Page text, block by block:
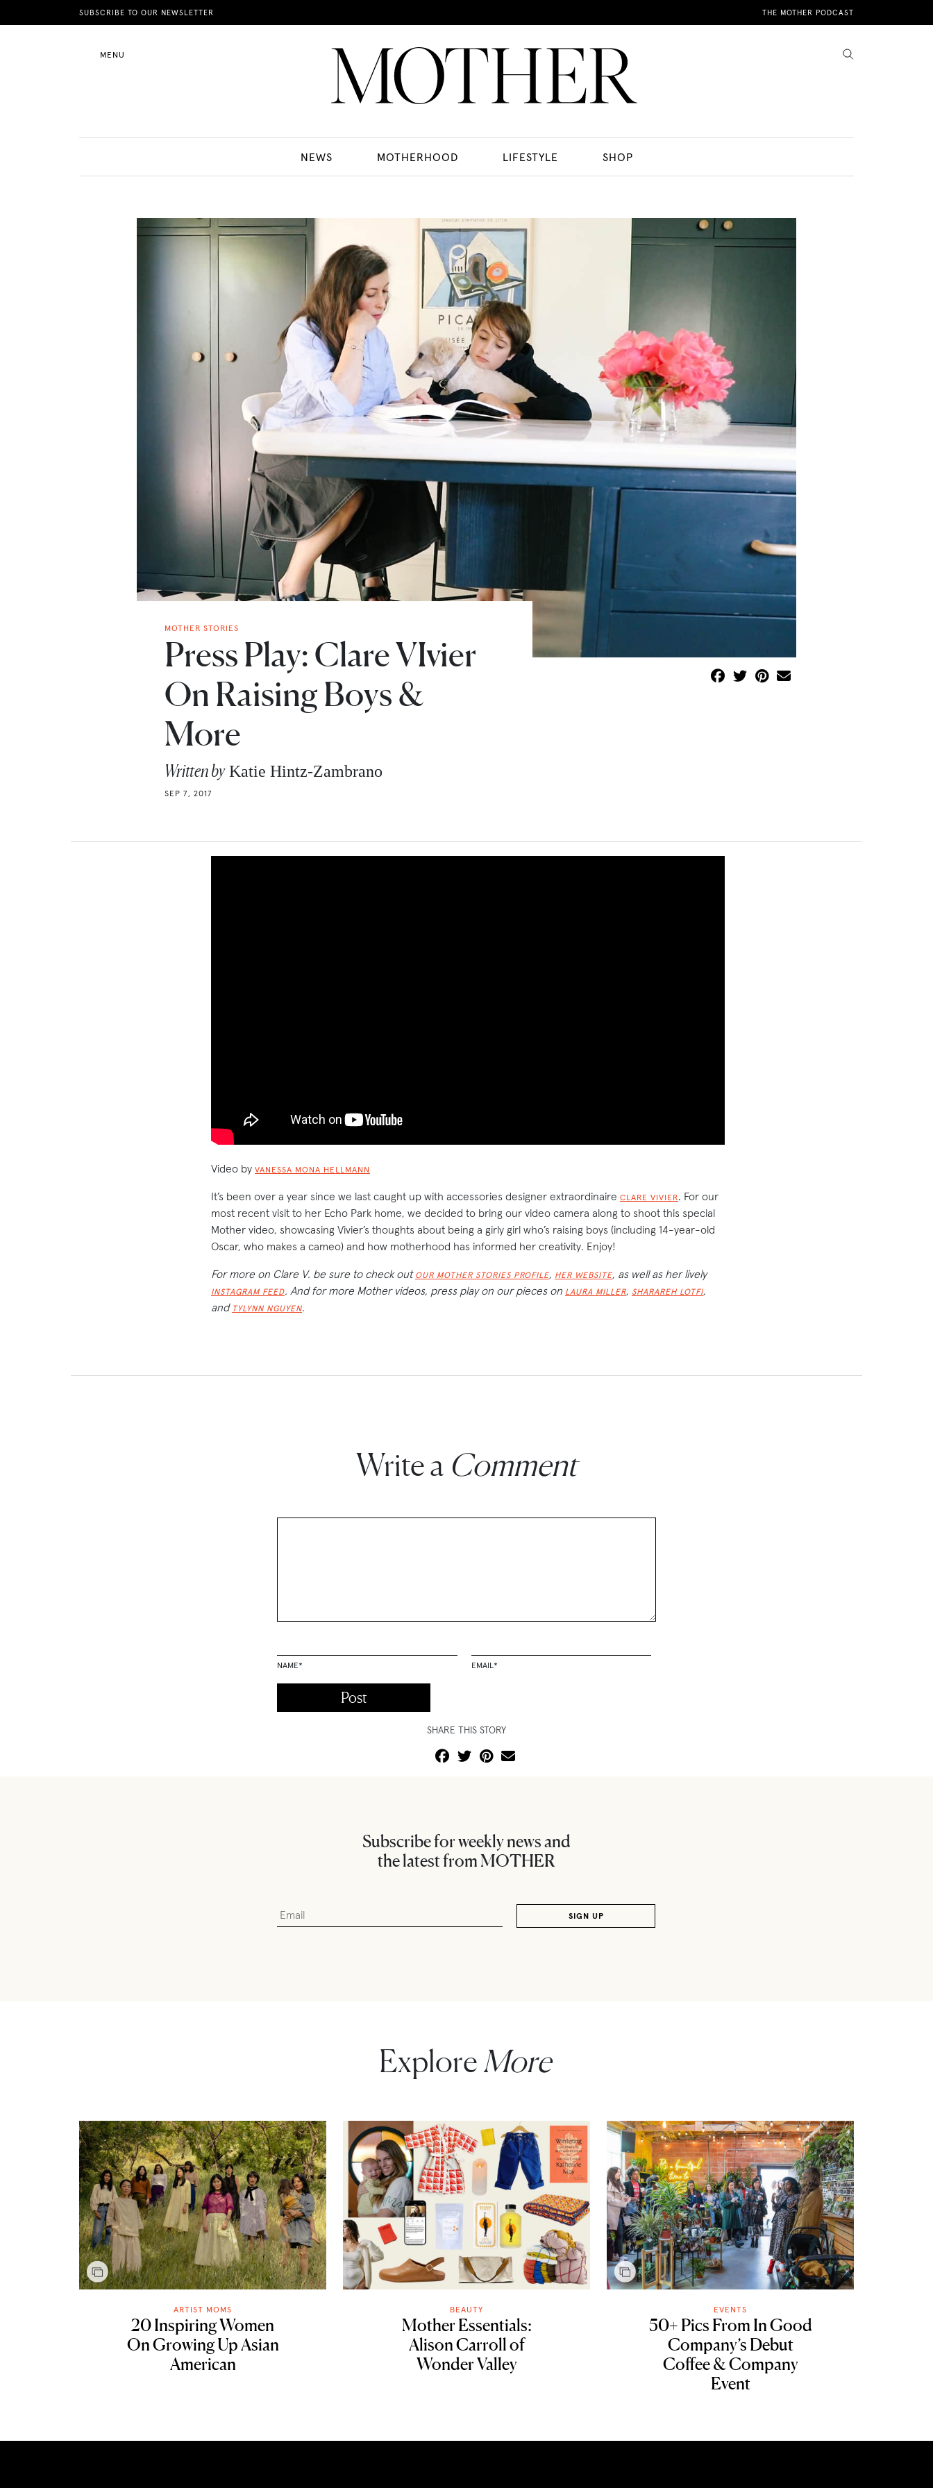
SUBSCRIBE TO OUR NEWSLETTER THE MOTHER PODCAST
MENU
NEWS MOTHERHOOD LIFESTYLE SHOP
News
MOTHER STORIES
Press Play: Clare VIvier
On Raising Boys &
More
Written byKatie Hintz-Zambrano
SEP 7, 2017
Video by VANESSA MONA HELLMANN
It’s been over a year since we last caught up with accessories designer extraordinaire CLARE VIVIER. For our
most recent visit to her Echo Park home, we decided to bring our video camera along to shoot this special
Mother video, showcasing Vivier’s thoughts about being a girly girl who’s raising boys (including 14-year-old
Oscar, who makes a cameo) and how motherhood has informed her creativity. Enjoy!
For more on Clare V. be sure to check out OUR MOTHER STORIES PROFILE, HER WEBSITE, as well as her lively
INSTAGRAM FEED. And for more Mother videos, press play on our pieces on LAURA MILLER, SHARAREH LOTFI,
and TYLYNN NGUYEN.
Write a Comment
NAME* EMAIL*
SHARE THIS STORY
Subscribe for weekly news and
the latest from MOTHER
ExploreMore
ARTIST MOMS
20 Inspiring Women
On Growing Up Asian
American
BEAUTY
Mother Essentials:
Alison Carroll of
Wonder Valley
EVENTS
50+ Pics From In Good
Company’s Debut
Coffee & Company
Event